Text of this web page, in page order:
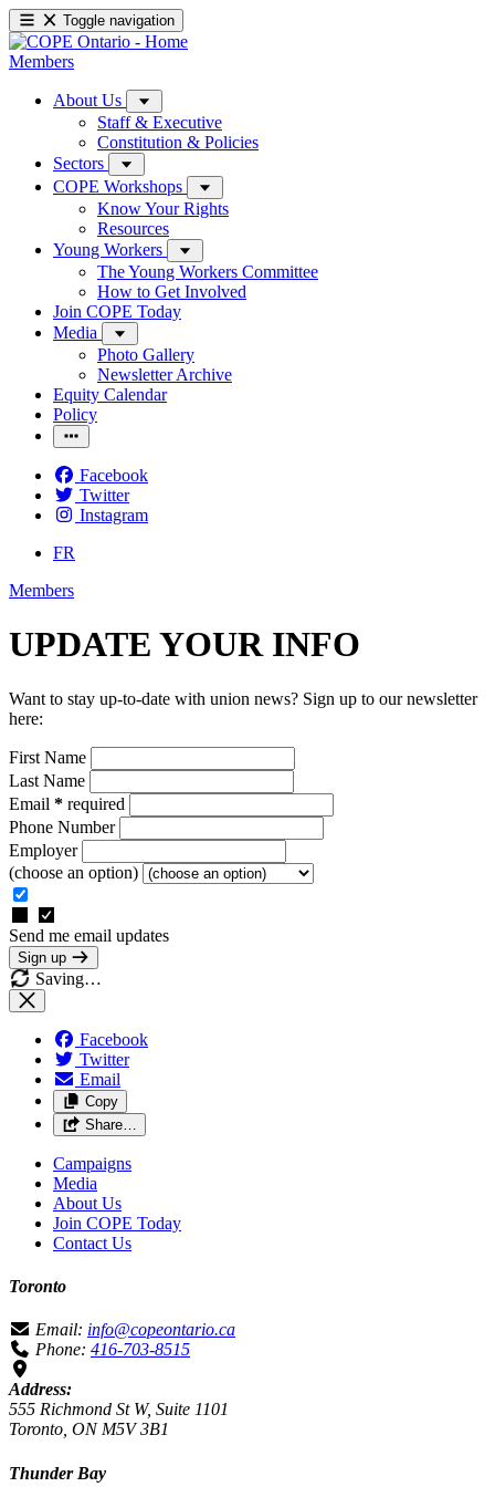
Toggle navigation
Members
About Us
Staff & Executive
Constitution & Policies
Sectors
COPE Workshops
Know Your Rights
Resources
Young Workers
The Young Workers Committee
How to Get Involved
Join COPE Today
Media
Photo Gallery
Newsletter Archive
Equity Calendar
Policy
Facebook
Twitter
Instagram
FR
Members
UPDATE YOUR INFO
Want to stay up-to-date with union news? Sign up to our newsletter
here:
First Name
Last Name
Email * required
Phone Number
Employer
(choose an option)
Send me email updates
Sign up
Saving…
Facebook
Twitter
Email
Copy
Share…
Campaigns
Media
About Us
Join COPE Today
Contact Us
Toronto
Email: info@copeontario.ca
Phone: 416-703-8515
Address:
555 Richmond St W, Suite 1101
Toronto, ON M5V 3B1
Thunder Bay